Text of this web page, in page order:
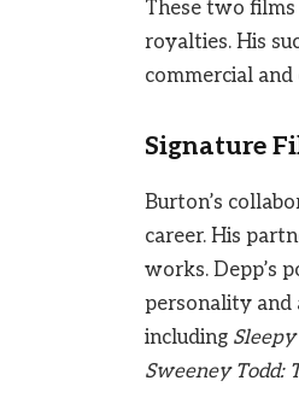
These two
royalties. His
commercial
Signature
Burton’s
career. His
works. Depp’s
personality and
including
Sweeney Todd: